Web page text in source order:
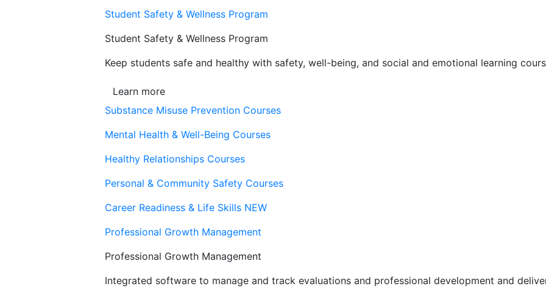
Student Safety & Wellness Program
Student Safety & Wellness Program
Keep students safe and healthy with safety, well-being, and social and emotional learning
Learn more
Substance Misuse Prevention Courses
Mental Health & Well-Being Courses
Healthy Relationships Courses
Personal & Community Safety Courses
Career Readiness & Life Skills NEW
Professional Growth Management
Professional Growth Management
Integrated software to manage and track evaluations and professional development and